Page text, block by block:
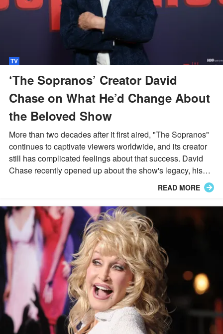
TV
‘The Sopranos’ Creator David
Chase on What He’d Change About
the Beloved Show
More than two decades after it first aired, "The Sopranos"
continues to captivate viewers worldwide, and its creator
still has complicated feelings about that success. David
Chase recently opened up about the show's legacy, his
lingering doubts, and the moment he wishes he could
READ MORE